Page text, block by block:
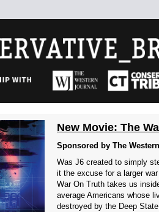
New Movie: The
Sponsored by The
Was J6 created to simply
it the excuse for a larger
War On Truth takes us
average Americans whose
destroyed by the Deep